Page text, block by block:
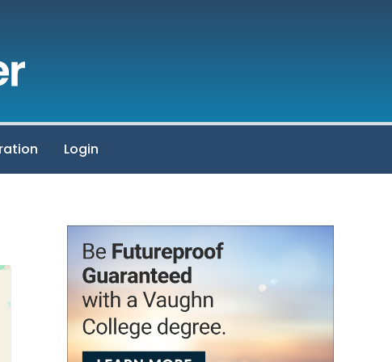
Login